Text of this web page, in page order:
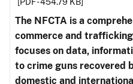
The NFCTA is a
commerce and
focuses on data,
to crime guns recovered
domestic and